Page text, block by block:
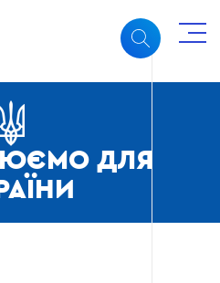
ДЛЯ